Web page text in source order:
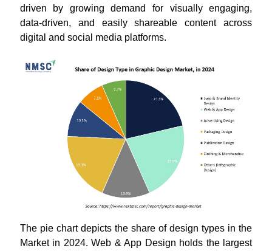
driven by growing demand for visually engaging,
data-driven, and easily shareable content across
digital and social media platforms.
The pie chart depicts the share of design types in the
Market in 2024. Web & App Design holds the largest